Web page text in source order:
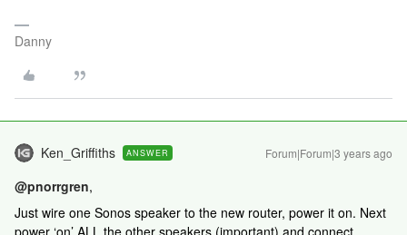
Danny
Ken_Griffiths ANSWER Forum|Forum|3 years ago
@pnorrgren,
Just wire one Sonos speaker to the new router, power it on. Next
power ‘on’ ALL the other speakers (important) and connect